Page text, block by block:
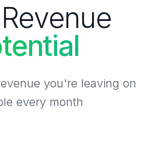
you're leaving on
every month